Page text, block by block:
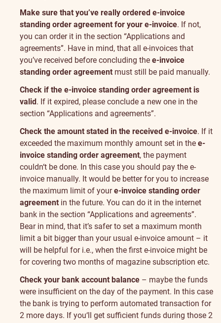
Make sure that you’ve really ordered e-invoice
standing order agreement for your e-invoice. If not,
you can order it in the section “Applications and
agreements”. Have in mind, that all e-invoices that
you’ve received before concluding the e-invoice
standing order agreement must still be paid manually.
Check if the e-invoice standing order agreement is
valid. If it expired, please conclude a new one in the
section “Applications and agreements”.
Check the amount stated in the received e-invoice. If it
exceeded the maximum monthly amount set in the e-
invoice standing order agreement, the payment
couldn‘t be done. In this case you should pay the e-
invoice manually. It would be better for you to increase
the maximum limit of youre-invoice standing order
agreement in the future. You can do it in the internet
bank in the section “Applications and agreements”.
Bear in mind, that it’s safer to set a maximum month
limit a bit bigger than your usual e-invoice amount – it
will be helpful for i.e., when the first e-invoice might be
for covering two months of magazine subscription etc.
Check your bank account balance – maybe the funds
were insufficient on the day of the payment. In this case
the bank is trying to perform automated transaction for
2 more days. If you‘ll get sufficient funds during those 2